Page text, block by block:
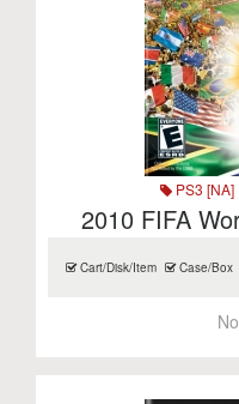
PS3 [NA]
2010 FIFA
Cart/Disk/Item Case/Box